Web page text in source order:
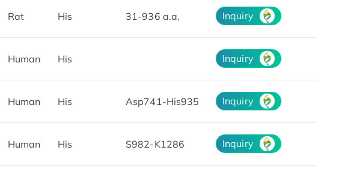
Rat His 31-936 a.a. Inquiry
Human His Inquiry
Human His Asp741-His935 Inquiry
Human His S982-K1286 Inquiry